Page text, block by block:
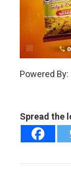
Powered By:
Spread the